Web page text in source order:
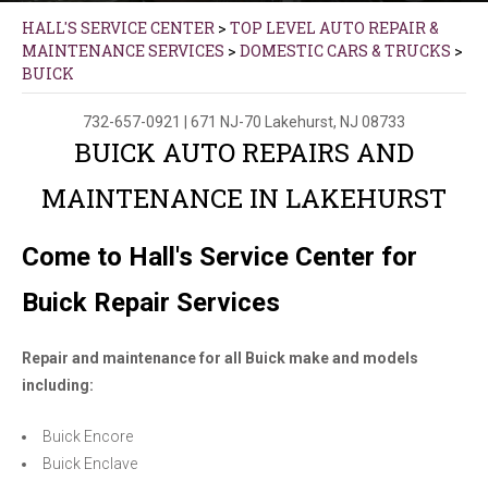
HALL'S SERVICE CENTER > TOP LEVEL AUTO REPAIR &
MAINTENANCE SERVICES > DOMESTIC CARS & TRUCKS >
BUICK
732-657-0921 | 671 NJ-70 Lakehurst, NJ 08733
BUICK AUTO REPAIRS AND
MAINTENANCE IN LAKEHURST
Come to Hall's Service Center for
Buick Repair Services
Repair and maintenance for all Buick make and models
including:
Buick Encore
Buick Enclave